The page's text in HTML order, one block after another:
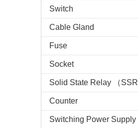
Switch
Cable Gland
Fuse
Socket
Solid State Relay （SSR
Counter
Switching Power Supply